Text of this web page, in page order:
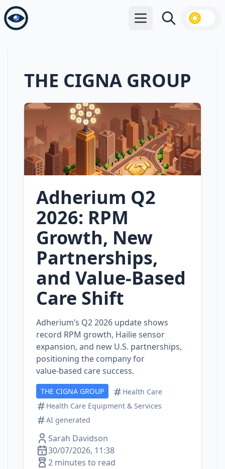
Open main menu
Search
THE CIGNA GROUP
Adherium Q2
2026: RPM
Growth, New
Partnerships,
and Value‑Based
Care Shift
Adherium’s Q2 2026 update shows
record RPM growth, Hailie sensor
expansion, and new U.S. partnerships,
positioning the company for
value‑based care success.
THE CIGNA GROUP
Health Care
Health Care Equipment & Services
AI generated
Sarah Davidson
30/07/2026, 11:38
2 minutes to read